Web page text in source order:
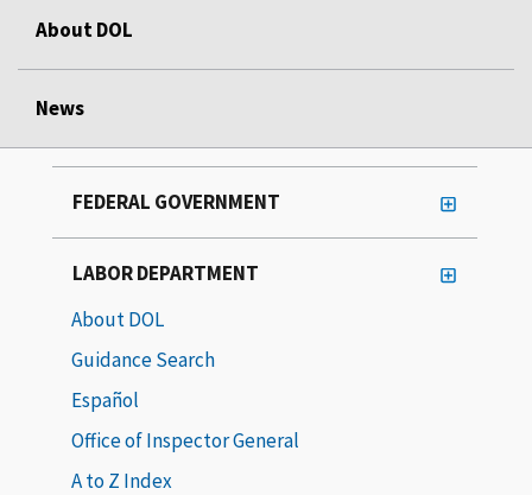
About DOL
News
FEDERAL GOVERNMENT
LABOR DEPARTMENT
About DOL
Guidance Search
Español
Office of Inspector General
A to Z Index